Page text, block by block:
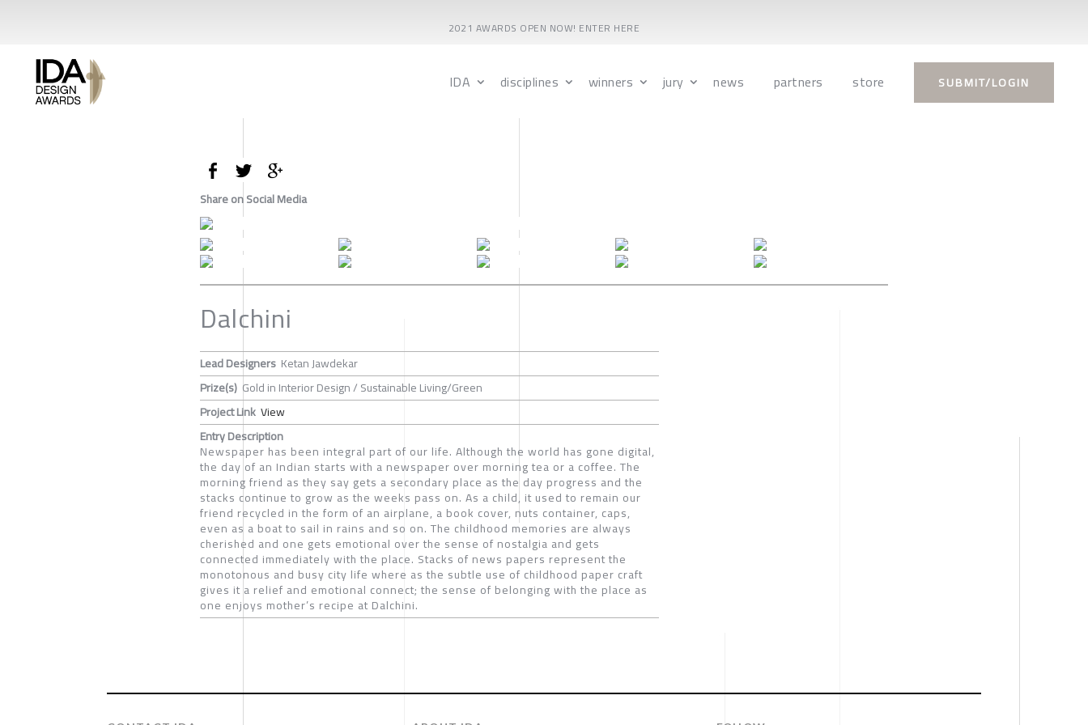
2021 AWARDS OPEN NOW! ENTER HERE
IDA disciplines winners jury news partners store SUBMIT/LOGIN
Share on Social Media
Dalchini
Lead Designers Ketan Jawdekar
Prize(s) Gold in Interior Design / Sustainable Living/Green
Project Link View
Entry Description
Newspaper has been integral part of our life. Although the world has gone digital,
the day of an Indian starts with a newspaper over morning tea or a coffee. The
morning friend as they say gets a secondary place as the day progress and the
stacks continue to grow as the weeks pass on. As a child, it used to remain our
friend recycled in the form of an airplane, a book cover, nuts container, caps,
even as a boat to sail in rains and so on. The childhood memories are always
cherished and one gets emotional over the sense of nostalgia and gets
connected immediately with the place. Stacks of news papers represent the
monotonous and busy city life where as the subtle use of childhood paper craft
gives it a relief and emotional connect; the sense of belonging with the place as
one enjoys mother’s recipe at Dalchini.